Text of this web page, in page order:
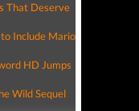
That Deserve
Include Mario
HD Jumps
Wild Sequel